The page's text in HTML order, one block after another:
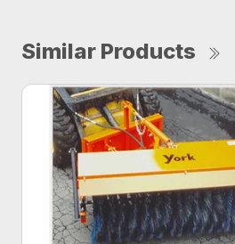
Similar Products